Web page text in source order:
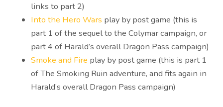
links to part 2)
Into the Hero Wars play by post game (this is
part 1 of the sequel to the Colymar campaign, or
part 4 of Harald’s overall Dragon Pass campaign)
Smoke and Fire play by post game (this is part 1
of The Smoking Ruin adventure, and fits again in
Harald’s overall Dragon Pass campaign)